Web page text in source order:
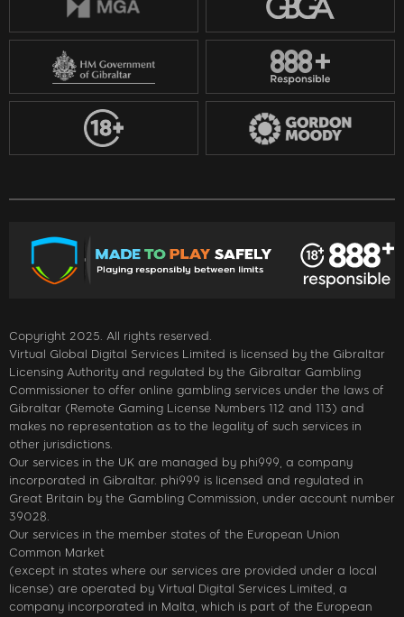
Copyright 2025. All rights reserved.
Virtual Global Digital Services Limited is licensed by the Gibraltar
Licensing Authority and regulated by the Gibraltar Gambling
Commissioner to offer online gambling services under the laws of
Gibraltar (Remote Gaming License Numbers 112 and 113) and
makes no representation as to the legality of such services in
other jurisdictions.
Our services in the UK are managed by phi999, a company
incorporated in Gibraltar. phi999 is licensed and regulated in
Great Britain by the Gambling Commission, under account number
39028.
Our services in the member states of the European Union
Common Market
(except in states where our services are provided under a local
license) are operated by Virtual Digital Services Limited, a
company incorporated in Malta, which is part of the European